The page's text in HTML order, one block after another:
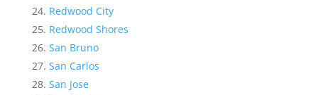
Redwood City
Redwood Shores
San Bruno
San Carlos
San Jose